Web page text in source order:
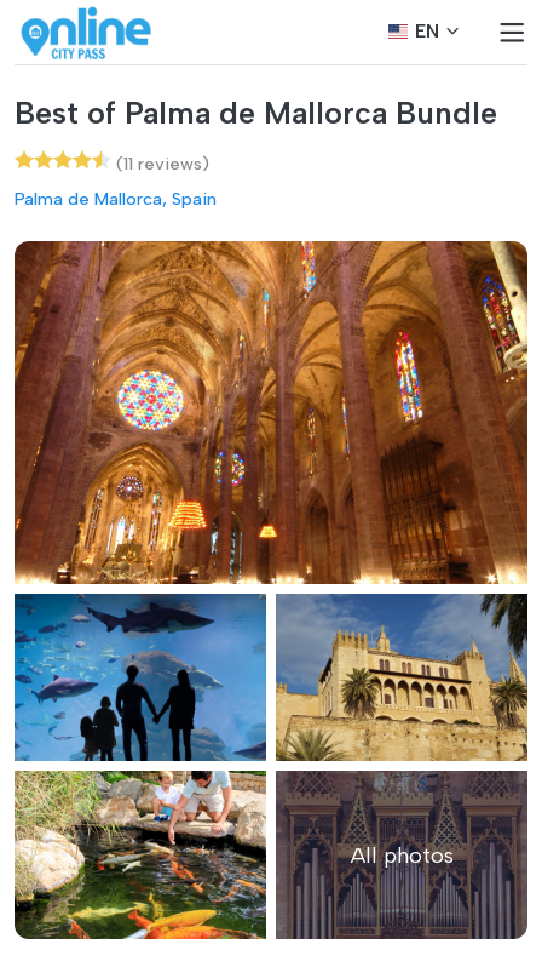
EN
Best of Palma de Mallorca Bundle
(11 reviews)
Palma de Mallorca, Spain
All photos